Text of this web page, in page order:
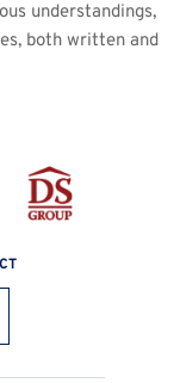
understandings,
both written and